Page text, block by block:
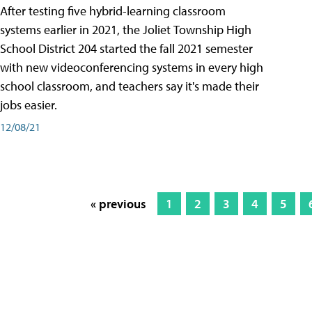
After testing five hybrid-learning classroom
systems earlier in 2021, the Joliet Township High
School District 204 started the fall 2021 semester
with new videoconferencing systems in every high
school classroom, and teachers say it's made their
jobs easier.
12/08/21
« previous 1 2 3 4 5